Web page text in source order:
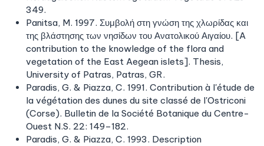
349.
Panitsa, M. 1997. Συμβολή στη γνώση της χλωρίδας και
της βλάστησης των νησίδων του Ανατολικού Αιγαίου. [A
contribution to the knowledge of the flora and
vegetation of the East Aegean islets]. Thesis,
University of Patras, Patras, GR.
Paradis, G. & Piazza, C. 1991. Contribution à l'étude de
la végétation des dunes du site classé de l'Ostriconi
(Corse). Bulletin de la Société Botanique du Centre-
Ouest N.S. 22: 149–182.
Paradis, G. & Piazza, C. 1993. Description